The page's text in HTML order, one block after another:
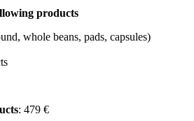
products
whole beans, pads, capsules)
: 479 €